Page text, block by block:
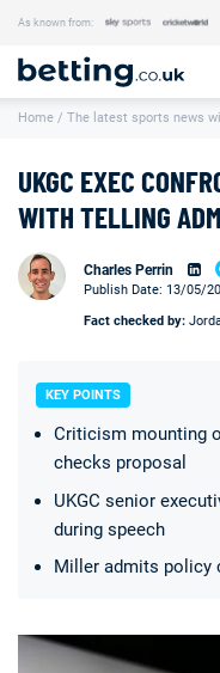
As known from:
Our Team
How We Rate
Contact Us
Writers Wanted
Content Disclaimer
Matthew O'Regan Author
Home / The latest sports news
UKGC EXEC
WITH TELLING
Charles Perrin
Loading ...
Publish Date: 13/05/
Fact checked by:
KEY POINTS
Criticism mounting
checks proposal
UKGC senior
during speech
Miller admits policy